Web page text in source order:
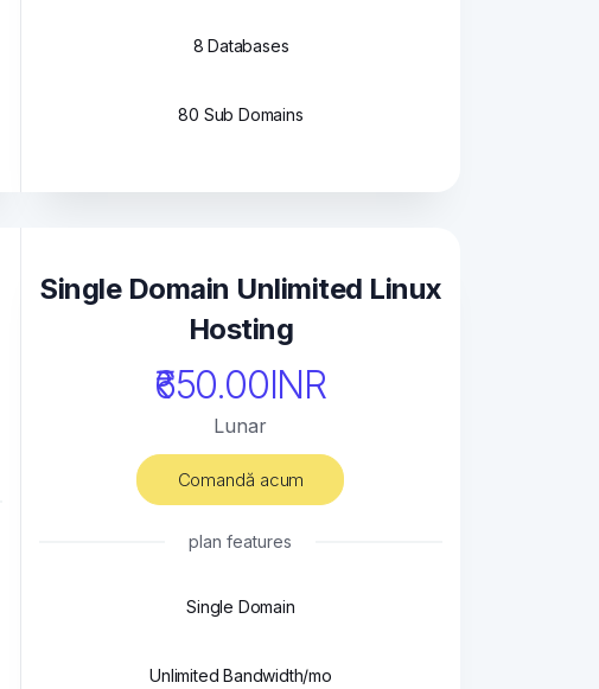
8 Databases
80 Sub Domains
Single Domain Unlimited Linux
Hosting
₹650.00INR
Lunar
Comandă acum
plan features
Single Domain
Unlimited Bandwidth/mo